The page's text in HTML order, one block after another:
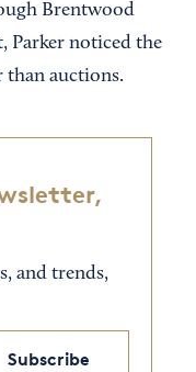
Brentwood
Parker noticed the
than auctions.
and trends,
Subscribe